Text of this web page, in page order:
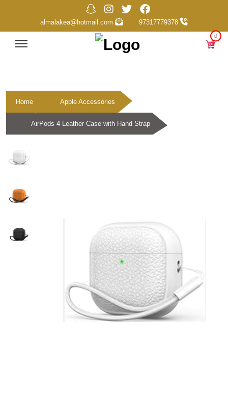
97317779378
almalakea@hotmail.com
0
Home Apple Accessories
AirPods 4 Leather Case with Hand Strap